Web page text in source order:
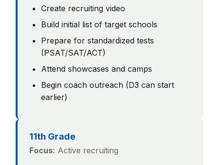
Create recruiting video
Build initial list of target schools
Prepare for standardized tests
(PSAT/SAT/ACT)
Attend showcases and camps
Begin coach outreach (D3 can start
earlier)
11th Grade
Focus: Active recruiting